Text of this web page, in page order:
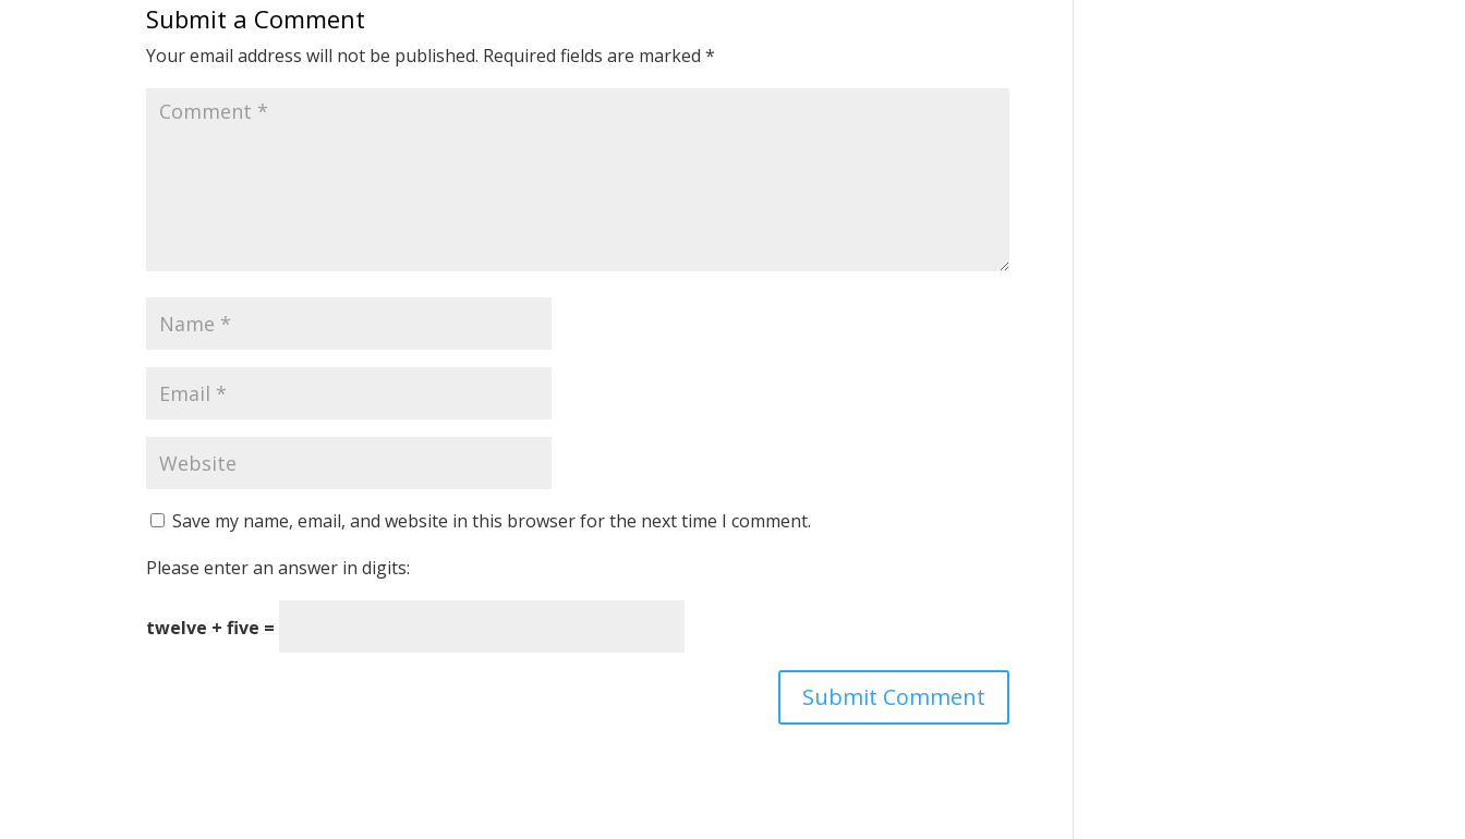
Submit a Comment
Your email address will not be published. Required fields are marked*
Save my name, email, and website in this browser for the next time I comment.
Please enter an answer in digits:
twelve + five =